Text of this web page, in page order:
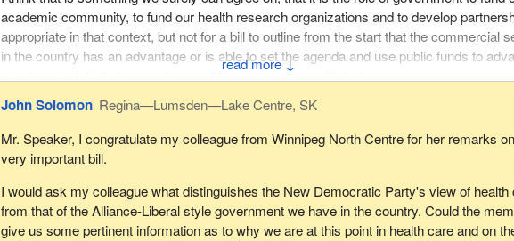
Canadians are worried about, and we failed.
We also made a concerted effort to ensure that the board would be more representative
population by ensuring that smaller provinces, which do not have the ear of government
way stronger provinces have, would have a say on this governing council. We wanted
regional balance. We wanted to ensure that the board reflected the population. We asked
in which it governs as a political party. Did we get gender parity? No, we did not.
with their goals for promoting women's health policy. We were unsuccessful.
We tried to get the government to commit to addressing in a more serious way
↓
academic community, to fund our health research organizations and to develop
appropriate in that context, but not for a bill to outline from the start that the commercial
in the country has an advantage or is able to set the agenda and use public funds to
private gain. I think the member would have concerns with that.
I would hope that we would at least understand the role of government in terms of public
addresses the root causes of ill health and ensures that we have a much more
comprehensive and broad based approach to these very difficult issues.
No one is opposed to the private sector being involved in research. What we are
today is the role of government in supporting, aiding and abetting commercialization and
John Solomon Regina—Lumsden—Lake Centre, SK
Mr. Speaker, I congratulate my colleague from Winnipeg North Centre for her remarks
very important bill.
I would ask my colleague what distinguishes the New Democratic Party's view of health
from that of the Alliance-Liberal style government we have in the country. Could the
give us some pertinent information as to why we are at this point in health care and on